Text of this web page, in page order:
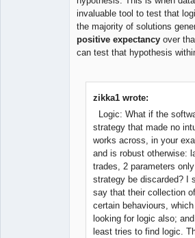
invaluable tool to test that
the majority of solutions
positive expectancy over
can test that hypothesis
zikka1 wrote:
Logic: What if the
strategy that made no
works across, in your
and is robust otherwise:
trades, 2 parameters
strategy be discarded? I
say that their collection
certain behaviours,
looking for logic also;
least tries to find logic.